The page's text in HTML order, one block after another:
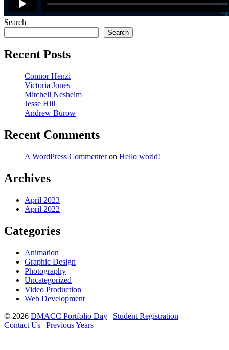
Search
Search
Recent Posts
Connor Henzi
Victoria Jones
Mitchell Nesheim
Jesse Hill
Andrew Burow
Recent Comments
A WordPress Commenteron Hello world!
Archives
April 2023
April 2022
Categories
Animation
Graphic Design
Photography
Uncategorized
Video Production
Web Development
© 2026 DMACC Portfolio Day | Student Registration
Contact Us | Previous Years